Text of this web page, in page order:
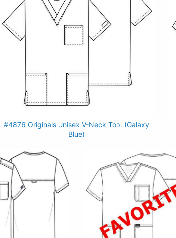
#4876 Originals Unisex V-Neck Top. (Galaxy
Blue)